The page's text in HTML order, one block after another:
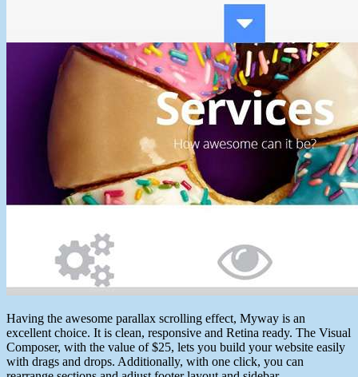
Having the awesome parallax scrolling effect, Myway is an
excellent choice. It is clean, responsive and Retina ready. The Visual
Composer, with the value of $25, lets you build your website easily
with drags and drops. Additionally, with one click, you can